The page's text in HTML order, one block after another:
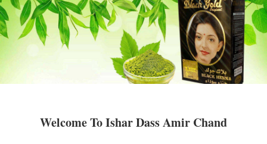
Welcome To Ishar Dass Amir Chand